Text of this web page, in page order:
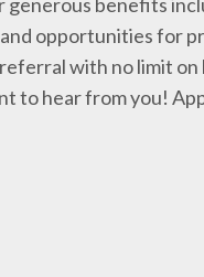
opportunities for
with no limit
to hear from you!